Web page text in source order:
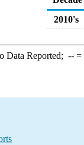
2010's
Data Reported; --=